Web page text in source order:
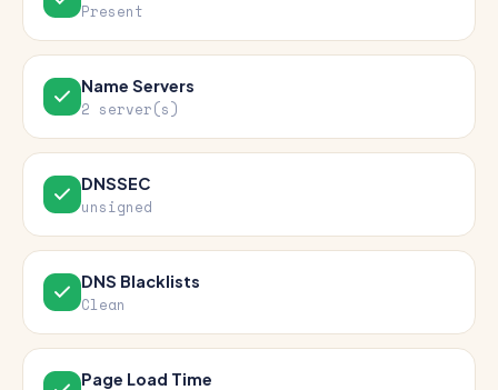
Present
Name Servers
2 server(s)
DNSSEC
unsigned
DNS Blacklists
Clean
Page Load Time